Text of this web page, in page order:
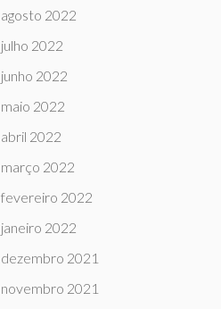
agosto 2022
julho 2022
junho 2022
maio 2022
abril 2022
março 2022
fevereiro 2022
janeiro 2022
dezembro 2021
novembro 2021